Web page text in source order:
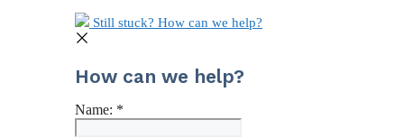
Still stuck? How can we help?
How can we help?
Name: *